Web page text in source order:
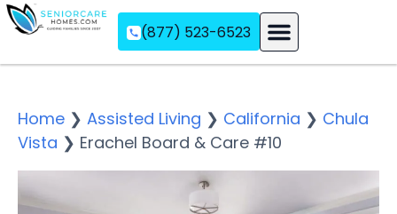
(877) 523-6523
Home ❯ Assisted Living ❯ California ❯ Chula
Vista ❯ Erachel Board & Care #10